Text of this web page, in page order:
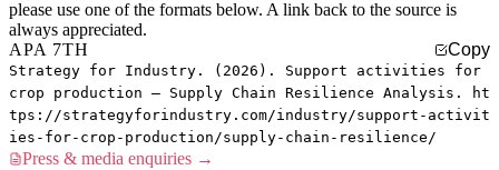
please use one of the formats below. A link back to the source is
always appreciated.
APA 7TH
Copy
Strategy for Industry. (2026). Support activities for
crop production — Supply Chain Resilience Analysis. ht
tps://strategyforindustry.com/industry/support-activit
ies-for-crop-production/supply-chain-resilience/
Press & media enquiries →